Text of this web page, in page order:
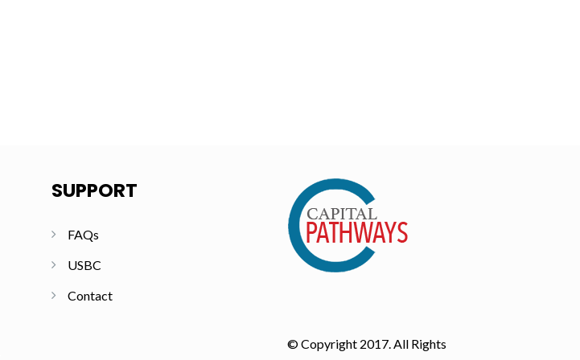
SUPPORT
FAQs
USBC
Contact
© Copyright 2017. All Rights